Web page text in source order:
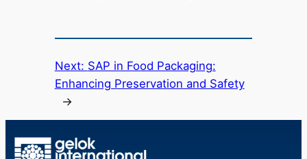
Next: SAP in Food Packaging:
Enhancing Preservation and Safety
→